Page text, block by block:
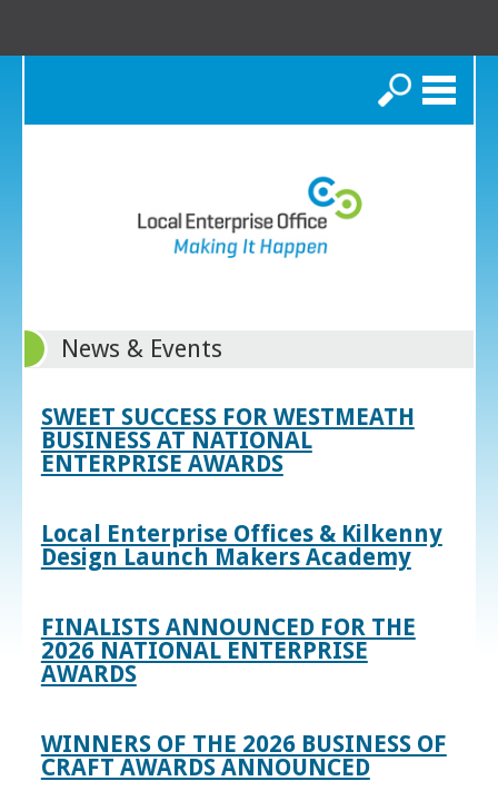
Search
News & Events
SWEET SUCCESS FOR WESTMEATH
BUSINESS AT NATIONAL
ENTERPRISE AWARDS
Local Enterprise Offices & Kilkenny
Design Launch Makers Academy
FINALISTS ANNOUNCED FOR THE
2026 NATIONAL ENTERPRISE
AWARDS
WINNERS OF THE 2026 BUSINESS OF
CRAFT AWARDS ANNOUNCED